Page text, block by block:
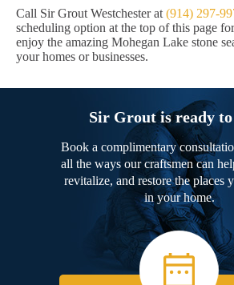
Call Sir Grout Westchester at (914) 297-
scheduling option at the top of this page
enjoy the amazing Mohegan Lake stone
your homes or businesses.
Sir Grout is ready
Book a complimentary
all the ways our craftsmen can
revitalize, and restore the places
in your home.